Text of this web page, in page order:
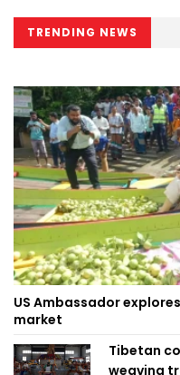
TRENDING NEWS
US Ambassador
market
Tibetan
weaving